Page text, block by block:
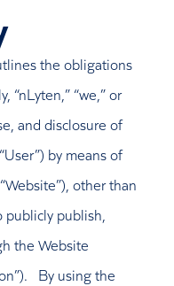
the obligations
“nLyten,” “we,” or
and disclosure of
by means of
other than
publish,
the Website
By using the